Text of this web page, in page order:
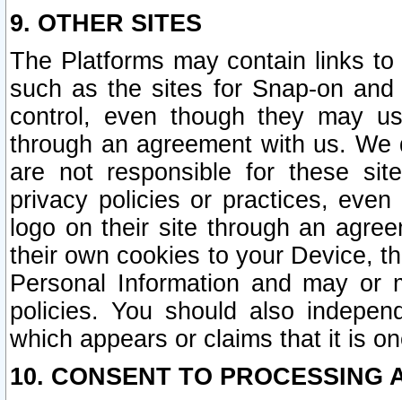
9. OTHER SITES
The Platforms may contain links
such as the sites for Snap-on
control, even though they may
through an agreement with us.
are not responsible for these
privacy policies or practices,
logo on their site through an
their own cookies to your Device,
Personal Information and may or
policies. You should also
which appears or claims that it is
10. CONSENT TO PROCESSING